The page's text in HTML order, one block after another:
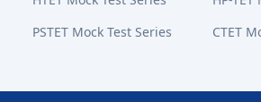
PSTET Mock Test Series
CTET